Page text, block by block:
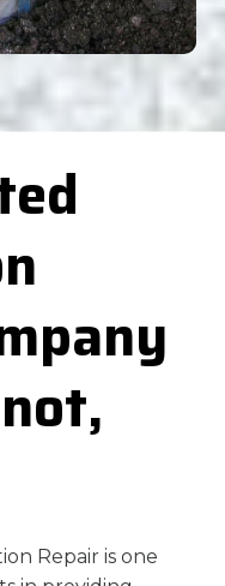
Repair is one